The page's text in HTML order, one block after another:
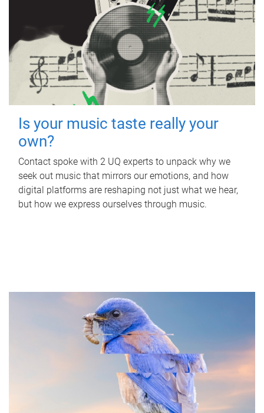
Is your music taste really your
own?
Contact spoke with 2 UQ experts to unpack why we
seek out music that mirrors our emotions, and how
digital platforms are reshaping not just what we hear,
but how we express ourselves through music.